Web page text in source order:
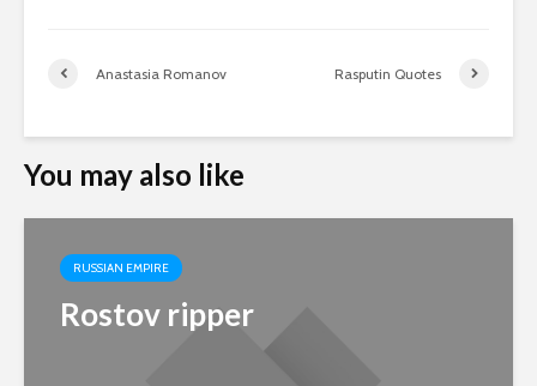
Anastasia Romanov Rasputin Quotes
You may also like
RUSSIAN EMPIRE
Rostov ripper